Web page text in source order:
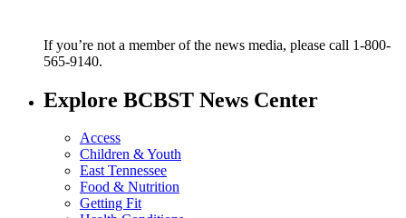
If you’re not a member of the news media, please call 1-800-
565-9140.
Explore BCBST News Center
Access
Children & Youth
East Tennessee
Food & Nutrition
Getting Fit